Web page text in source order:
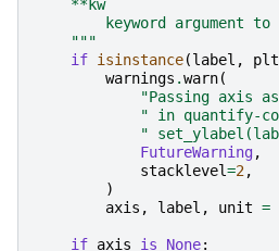
    **kw
keyword argument to
    """
if isinstance(label , plt
warnings .warn(
"Passing axis
" in quantify-
"
FutureWarning,
stacklevel=2,
)
axis , label , unit =
if axis is None: